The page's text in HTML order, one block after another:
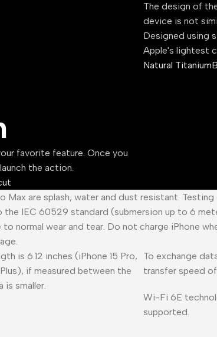
The design of
device is not
Designed using
Apple's lightest
Natural Titanium
favorite feature. Once you
the action.
Max are splash, water and dust resistant.
IEC 60529 standard (submersion up to 6
normal wear and tear. Do not charge iPhone
is 6.12 inches (iPhone 15 Pro,
if measured between the
is smaller.
To exchange
transfer speed
Wi-Fi 6E
supported.